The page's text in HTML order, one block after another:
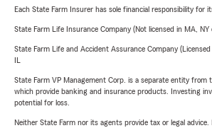
Each State Farm Insurer has sole financial responsibility for
State Farm Life Insurance Company (Not licensed in MA, NY
State Farm Life and Accident Assurance Company
State Farm VP Management Corp. is a separate entity from
which provide banking and insurance products. Investing
potential for loss.
Neither State Farm nor its agents provide tax or legal advice.